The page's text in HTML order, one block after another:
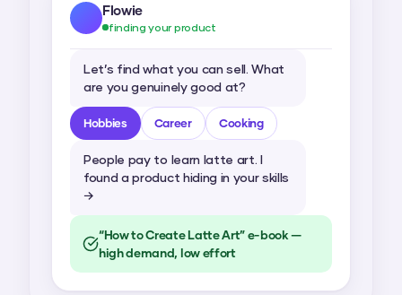
Flowie
finding your product
Let’s find what you can sell. What
are you genuinely good at?
Hobbies Career Cooking
People pay to learn latte art. I
found a product hiding in your skills
→
“How to Create Latte Art” e-book —
high demand, low effort